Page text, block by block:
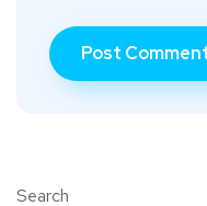
Search